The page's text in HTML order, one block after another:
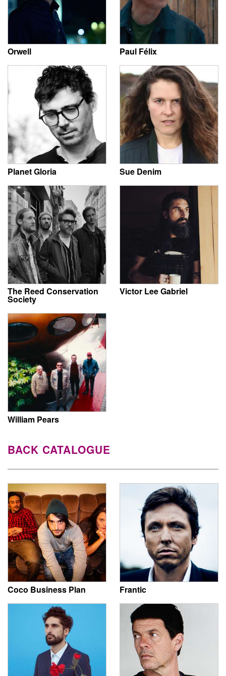
Orwell Paul Félix
Planet Gloria Sue Denim
The Reed Conservation
Society
Victor Lee Gabriel
William Pears
BACK CATALOGUE
Coco Business Plan Frantic